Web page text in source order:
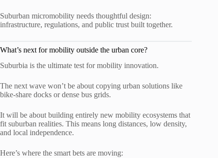
Suburban micromobility needs thoughtful design:
infrastructure, regulations, and public trust built together.
What’s next for mobility outside the urban core?
Suburbia is the ultimate test for mobility innovation.
The next wave won’t be about copying urban solutions like
bike-share docks or dense bus grids.
It will be about building entirely new mobility ecosystems that
fit suburban realities. This means long distances, low density,
and local independence.
Here’s where the smart bets are moving: